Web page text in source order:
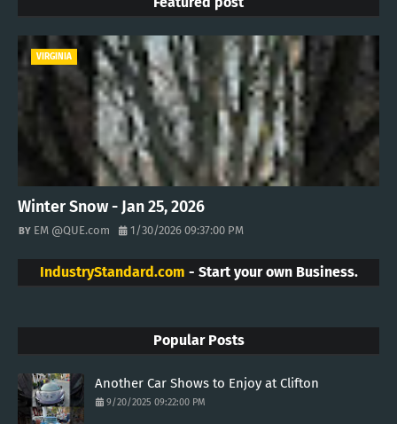
VIRGINIA
Winter Snow - Jan 25, 2026
EM @QUE.com 1/30/2026 09:37:00 PM
IndustryStandard.com - Start your own Business.
Popular Posts
Another Car Shows to Enjoy at Clifton
9/20/2025 09:22:00 PM